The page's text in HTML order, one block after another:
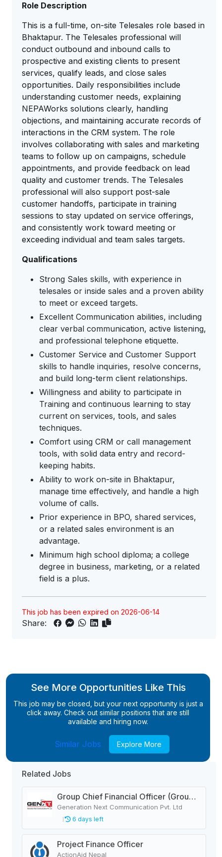
Role Description
This is a full-time, on-site Telesales role based in
Bhaktapur. The Telesales professional will
conduct outbound and inbound calls to
prospective and existing clients to present
services, qualify leads, and close sales
opportunities. Daily responsibilities include
understanding customer needs, explaining
NEPAWorks solutions clearly, handling
objections, and maintaining accurate records of
interactions in the CRM system. The role
involves collaborating with sales and marketing
teams to follow up on campaigns, schedule
appointments, and provide feedback on lead
quality and customer trends. The Telesales
professional will also support post-sale
customer handoffs, participate in training
sessions to stay updated on service offerings,
and consistently work toward meeting or
exceeding individual and team sales targets.
Qualifications
Strong Sales skills, with experience in
telesales or inside sales and a proven ability
to meet or exceed targets.
Excellent Communication abilities, including
clear verbal communication, active listening,
and professional telephone etiquette.
Customer Service and Customer Support
skills to handle inquiries, resolve concerns,
and build long-term client relationships.
Willingness and ability to participate in
Training and continuous learning to stay
current on services, tools, and sales
techniques.
Comfort using CRM or call management
tools, with solid data entry and record-
keeping habits.
Ability to work on-site in Bhaktapur,
manage time effectively, and handle a high
volume of calls.
Prior experience in BPO, shared services,
or a related sales environment is an
advantage.
Minimum high school diploma; a college
degree in business, marketing, or a related
field is a plus.
This job has been expired on 2026-06-14
Share:
See More Opportunities Like This
This job may be closed, but your next opportunity is just a
click away. Check out similar positions that are still
available and hiring now.
Similar Jobs Explore More
Related Jobs
Group Chief Financial Officer (Group CFO)
Generation Next Communication Pvt. Ltd
6 days left
Project Finance Officer
ActionAid Nepal